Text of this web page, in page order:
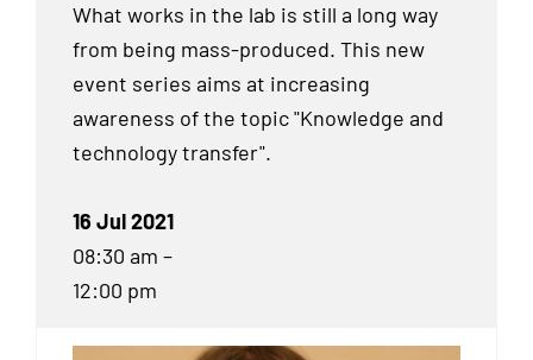
What works in the lab is still a long way
from being mass-produced. This new
event series aims at increasing
awareness of the topic "Knowledge and
technology transfer".
16 Jul 2021
08:30 am –
12:00 pm